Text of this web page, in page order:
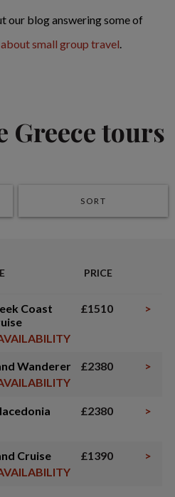
our blog answering some of
small group travel.
Greece tours
SORT
PRICE
Coast
£1510 >
Wanderer
£2380 >
£2380 >
Cruise
£1390 >